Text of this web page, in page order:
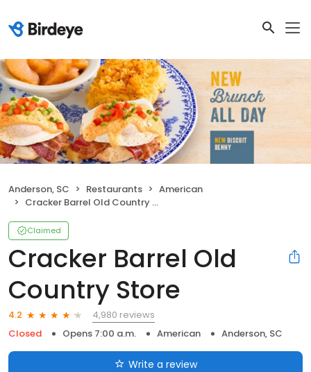
Anderson, SC Restaurants
American
Cracker Barrel Old Country Store
Claimed
Cracker Barrel Old
Country Store
4.2
4,980 reviews
Closed
Opens 7:00 a.m. American Anderson, SC
Write a review